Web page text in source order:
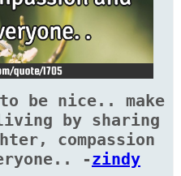
be nice.. make
by sharing
compassion
-zindy